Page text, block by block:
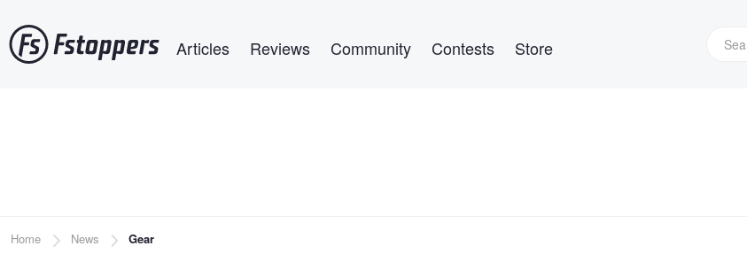
to
main
Articles Reviews Community Contests Store
Breadcrumb
Home News Gear